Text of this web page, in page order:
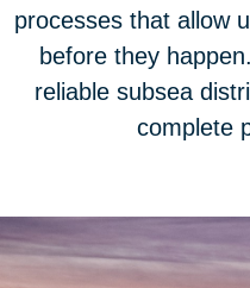
processes that allow
before they
reliable subsea
complete